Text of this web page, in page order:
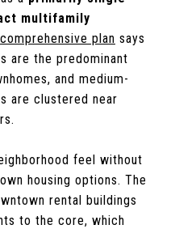
multifamily
comprehensive plan says
are the predominant
and medium-
are clustered near
feel without
housing options. The
rental buildings
to the core, which